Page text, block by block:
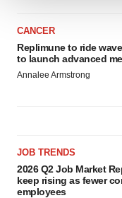
site traffic, and
agree to our use of
consent or withdraw
CANCER
Replimune to ride
to launch advanced
Annalee Armstrong
JOB TRENDS
2026 Q2 Job Market
keep rising as fewer
employees